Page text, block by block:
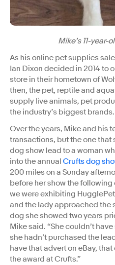
Mike’s 11-year-
As his online pet supplies
Ian Dixon decided in 2014 to
store in their hometown of
then, the pet, reptile and
supply live animals, pet
the industry’s biggest brands.
Over the years, Mike and his
transactions, but the one that
dog show lead to a woman
into the annual Crufts dog
200 miles on a Sunday
before her show the following
we were exhibiting
and the lady approached the
dog she showed two years
Mike said. “She couldn’t
she hadn’t purchased the
have that advert on eBay,
the award at Crufts.”